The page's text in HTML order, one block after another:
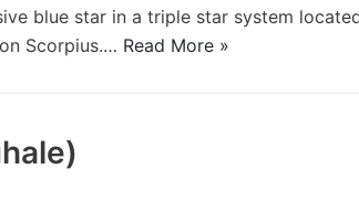
blue star in a triple star system
Scorpius.… Read More »